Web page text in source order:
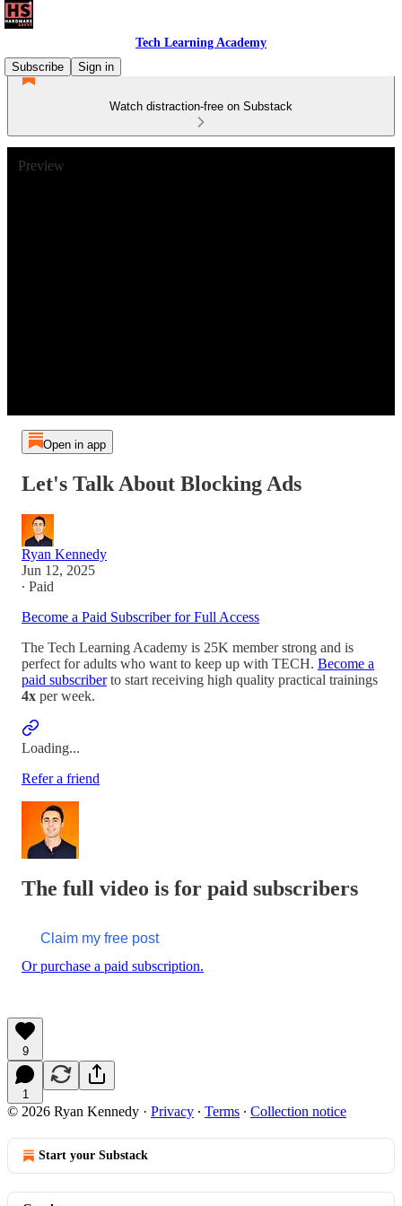
Tech Learning Academy
Subscribe
Sign in
Watch distraction-free on Substack
Preview
Open in app
Let's Talk About Blocking Ads
Ryan Kennedy
Jun 12, 2025
∙ Paid
Become a Paid Subscriber for Full Access
The Tech Learning Academy is 25K member strong and is
perfect for adults who want to keep up with TECH. Become a
paid subscriberto start receiving high quality practical trainings
4x per week.
Loading...
Refer a friend
The full video is for paid subscribers
Claim my free post
Or purchase a paid subscription.
9
1
© 2026 Ryan Kennedy · Privacy ∙ Terms ∙ Collection notice
Start your Substack